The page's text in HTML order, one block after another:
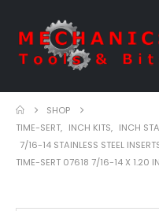
SHOP
TIME-SERT, INCH KITS, INCH
7/16-14 STAINLESS STEEL
TIME-SERT 07618 7/16-14 X 1.20